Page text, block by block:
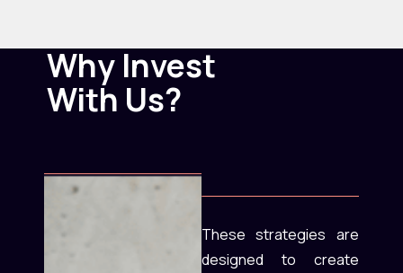
Why Invest
With Us?
These strategies are
designed to create